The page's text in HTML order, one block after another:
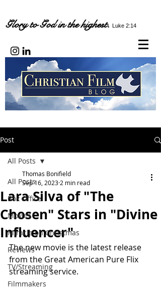
Glory to God in the highest. Luke 2:14
Post
All Posts
Box Office
Movies
Miracle on Christmas
Reviews
TV/Streaming
Filmmakers
All Posts
Lara Silva of "The
Chosen" Stars in "Divine
Influencer"
Thomas Bonifield
Sep 16, 2023 2 min read
The new movie is the latest release
from the Great American Pure Flix
streaming service.